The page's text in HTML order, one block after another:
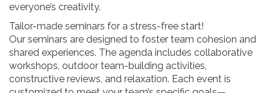
everyone’s creativity.
Tailor-made seminars for a stress-free start!
Our seminars are designed to foster team cohesion and
shared experiences. The agenda includes collaborative
workshops, outdoor team-building activities,
constructive reviews, and relaxation. Each event is